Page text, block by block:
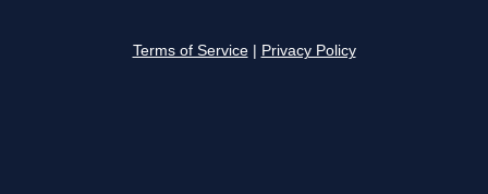
Terms of Service Privacy Policy